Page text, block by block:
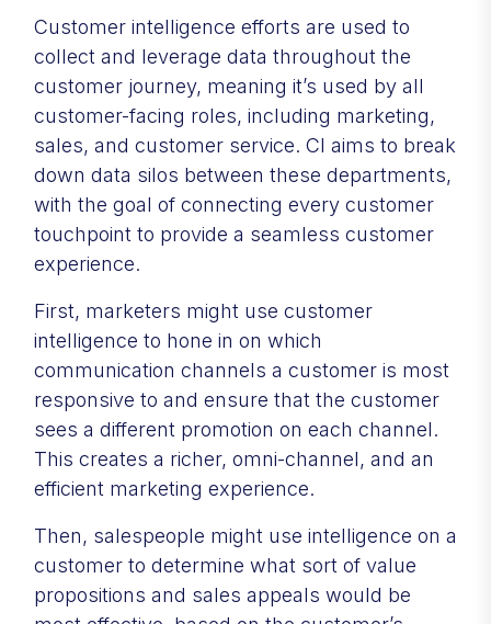
Customer intelligence efforts are used to
collect and leverage data throughout the
customer journey, meaning it’s used by all
customer-facing roles, including marketing,
sales, and customer service. CI aims to break
down data silos between these departments,
with the goal of connecting every customer
touchpoint to provide a seamless customer
experience.
First, marketers might use customer
intelligence to hone in on which
communication channels a customer is most
responsive to and ensure that the customer
sees a different promotion on each channel.
This creates a richer, omni-channel, and an
efficient marketing experience.
Then, salespeople might use intelligence on a
customer to determine what sort of value
propositions and sales appeals would be